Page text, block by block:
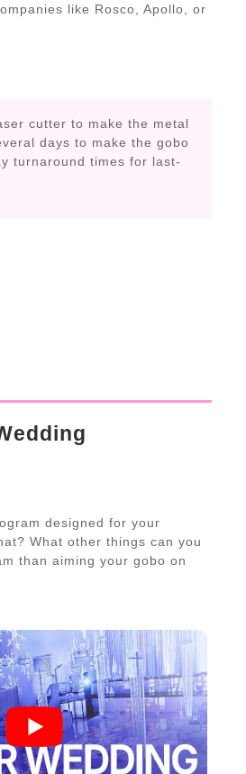
like Rosco, Apollo, or
cutter to make the metal
days to make the gobo
turnaround times for last-
designed for your
What other things can you
than aiming your gobo on